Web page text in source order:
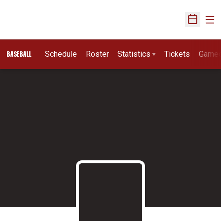
Open
BASEBALL Schedule Roster Statistics Tickets